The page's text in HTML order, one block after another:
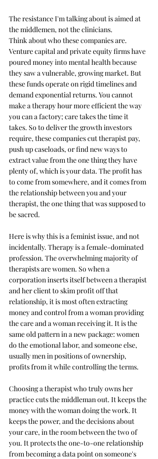
The resistance I'm talking about is aimed at
the middlemen, not the clinicians.
Think about who these companies are.
Venture capital and private equity firms have
poured money into mental health because
they saw a vulnerable, growing market. But
these funds operate on rigid timelines and
demand exponential returns. You cannot
make a therapy hour more efficient the way
you can a factory; care takes the time it
takes. So to deliver the growth investors
require, these companies cut therapist pay,
push up caseloads, or find new ways to
extract value from the one thing they have
plenty of, which is your data. The profit has
to come from somewhere, and it comes from
the relationship between you and your
therapist, the one thing that was supposed to
be sacred.
Here is why this is a feminist issue, and not
incidentally. Therapy is a female-dominated
profession. The overwhelming majority of
therapists are women. So when a
corporation inserts itself between a therapist
and her client to skim profit off that
relationship, it is most often extracting
money and control from a woman providing
the care and a woman receiving it. It is the
same old pattern in a new package: women
do the emotional labor, and someone else,
usually men in positions of ownership,
profits from it while controlling the terms.
Choosing a therapist who truly owns her
practice cuts the middleman out. It keeps the
money with the woman doing the work. It
keeps the power, and the decisions about
your care, in the room between the two of
you. It protects the one-to-one relationship
from becoming a data point on someone's